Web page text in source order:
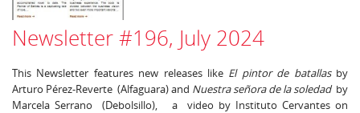
Newsletter #196, July 2024
This Newsletter features new releases like El pintor de batallas by
Arturo Pérez-Reverte (Alfaguara) and Nuestra señora de la soledad by
Marcela Serrano (Debolsillo), a video by Instituto Cervantes on